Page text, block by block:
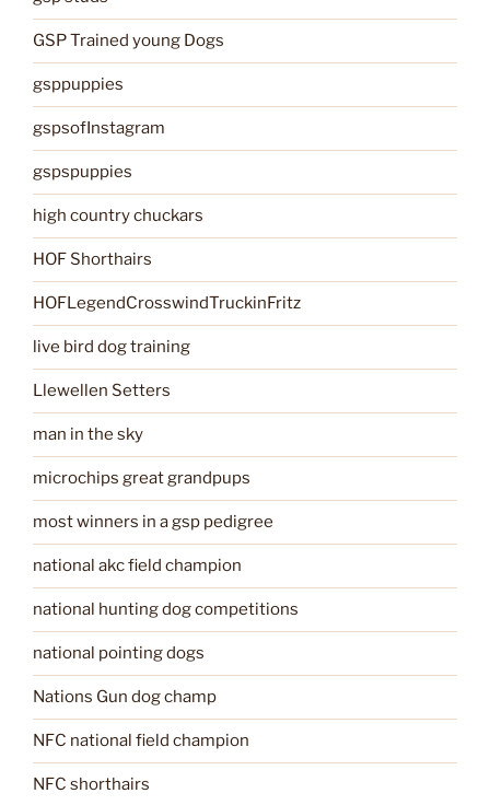
GSP Trained young Dogs
gsppuppies
gspsofInstagram
gspspuppies
high country chuckars
HOF Shorthairs
HOFLegendCrosswindTruckinFritz
live bird dog training
Llewellen Setters
man in the sky
microchips great grandpups
most winners in a gsp pedigree
national akc field champion
national hunting dog competitions
national pointing dogs
Nations Gun dog champ
NFC national field champion
NFC shorthairs